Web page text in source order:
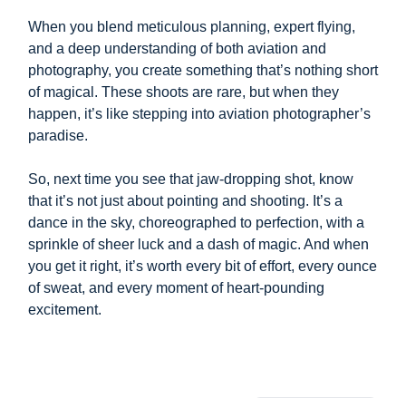
When you blend meticulous planning, expert flying,
and a deep understanding of both aviation and
photography, you create something that’s nothing short
of magical. These shoots are rare, but when they
happen, it’s like stepping into aviation photographer’s
paradise.
So, next time you see that jaw-dropping shot, know
that it’s not just about pointing and shooting. It’s a
dance in the sky, choreographed to perfection, with a
sprinkle of sheer luck and a dash of magic. And when
you get it right, it’s worth every bit of effort, every ounce
of sweat, and every moment of heart-pounding
excitement.